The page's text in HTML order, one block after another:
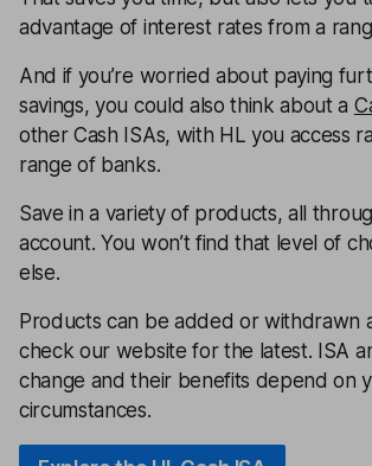
advantage of interest rates from a
And if you’re worried about paying
savings, you could also think about a
other Cash ISAs, with HL you access
range of banks.
Save in a variety of products, all
account. You won’t find that level of
else.
Products can be added or withdrawn
check our website for the latest. ISA
change and their benefits depend on
circumstances.